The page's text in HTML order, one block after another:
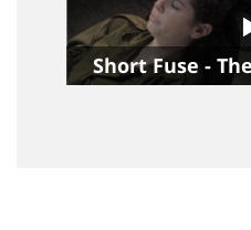
Short Fuse -